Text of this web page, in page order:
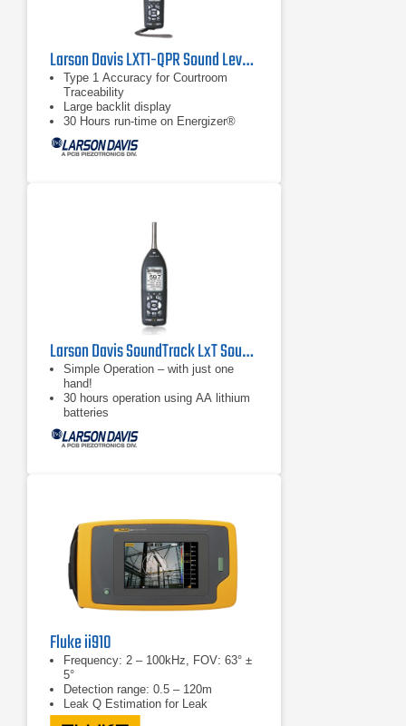
Larson Davis LXT1-QPR Sound Level Meter
Type 1 Accuracy for Courtroom
Traceability
Large backlit display
30 Hours run-time on Energizer®
e2® Lithium Batteries
Larson Davis SoundTrack LxT Sound Level Meter
Simple Operation – with just one
hand!
30 hours operation using AA lithium
batteries
Large, bright, high-contrast LCD
Screen
Fluke ii910
Frequency: 2 – 100kHz, FOV: 63° ±
5°
Detection range: 0.5 – 120m
Leak Q Estimation for Leak
Detection